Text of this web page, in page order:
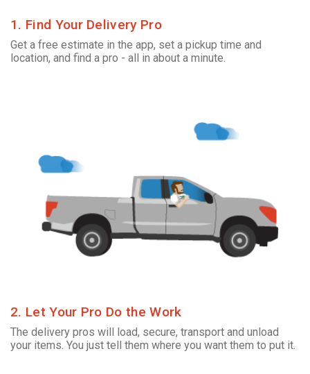
1. Find Your Delivery Pro
Get a free estimate in the app, set a pickup time and
location, and find a pro - all in about a minute.
2. Let Your Pro Do the Work
The delivery pros will load, secure, transport and unload
your items. You just tell them where you want them to put it.